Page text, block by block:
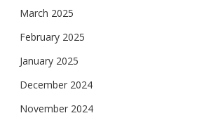
March 2025
February 2025
January 2025
December 2024
November 2024